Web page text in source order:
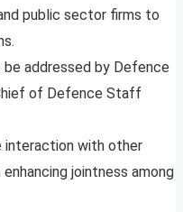
public sector firms to
addressed by Defence
of Defence Staff
interaction with other
jointness among